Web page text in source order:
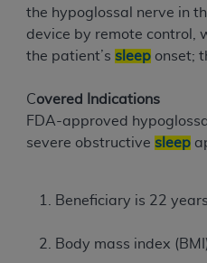
the hypoglossal nerve in
device by remote control,
the patient’s sleep onset;
Covered Indications
FDA-approved
severe obstructive sleep
Beneficiary is 22
Body mass index
TO ACT ON BEHALF OF
OBLIGATION
WHICH YOU ARE ACTING.
the terms and conditions
in the following authorized
and its territories. Use
rights notices
not authorized herein is
or license, transferring